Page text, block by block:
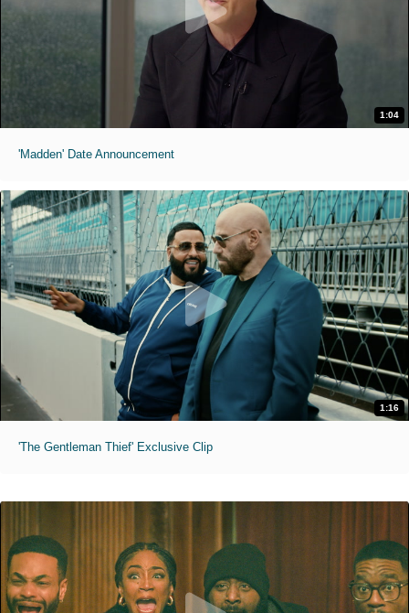
1:04
'Madden' Date Announcement
1:16
'The Gentleman Thief' Exclusive Clip